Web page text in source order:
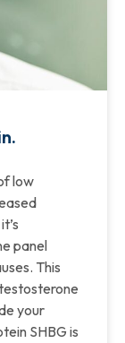
low
panel
This
your
SHBG is